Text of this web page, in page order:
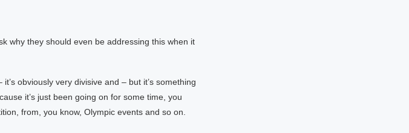
why they should even be addressing this when it
obviously very divisive and – but it’s something
it’s just been going on for some time, you
from, you know, Olympic events and so on.